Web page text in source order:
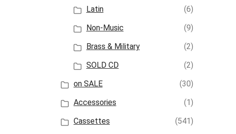
Latin
(6)
Non-Music
(9)
Brass & Military
(2)
SOLD CD
(2)
on SALE
(30)
Accessories
(1)
Cassettes
(541)